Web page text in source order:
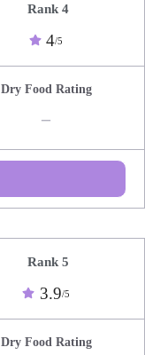
Rank 4
4/5
Dry Food Rating
Rank 5
3.9/5
Dry Food Rating